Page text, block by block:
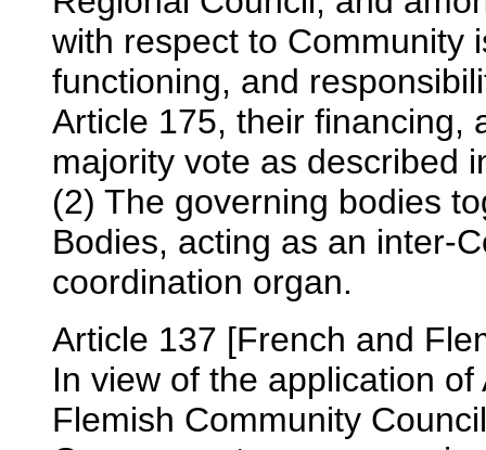
with respect to Community
functioning, and
Article 175, their financing,
majority vote as described
(2) The governing bodies
Bodies, acting as an inter-
coordination organ.
Article 137 [French and
In view of the application
Flemish Community